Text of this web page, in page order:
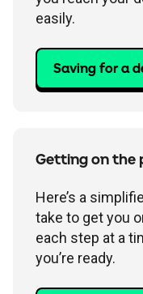
easily.
Saving for a
Getting on the
Here’s a
take to get you
each step at a
you’re ready.